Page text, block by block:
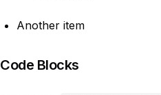
Another item
Code Blocks